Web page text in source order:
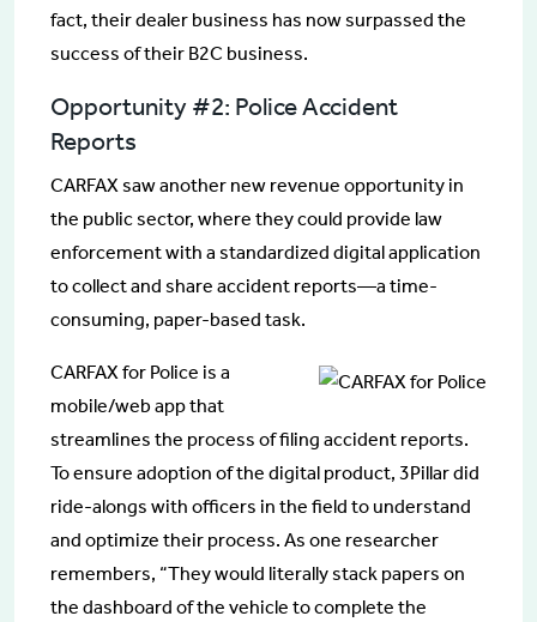
fact, their dealer business has now surpassed the
success of their B2C business.
Opportunity #2: Police Accident
Reports
CARFAX saw another new revenue opportunity in
the public sector, where they could provide law
enforcement with a standardized digital application
to collect and share accident reports—a time-
consuming, paper-based task.
CARFAX for Police is a
mobile/web app that
streamlines the process of filing accident reports.
To ensure adoption of the digital product, 3Pillar did
ride-alongs with officers in the field to understand
and optimize their process. As one researcher
remembers, “They would literally stack papers on
the dashboard of the vehicle to complete the